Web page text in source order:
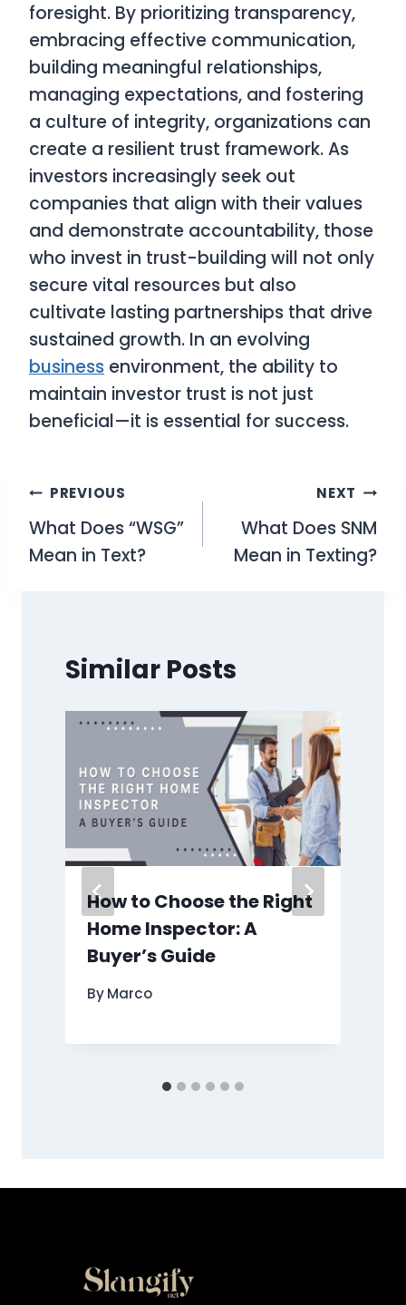
foresight. By prioritizing transparency,
embracing effective communication,
building meaningful relationships,
managing expectations, and fostering
a culture of integrity, organizations can
create a resilient trust framework. As
investors increasingly seek out
companies that align with their values
and demonstrate accountability, those
who invest in trust-building will not only
secure vital resources but also
cultivate lasting partnerships that drive
sustained growth. In an evolving
business environment, the ability to
maintain investor trust is not just
beneficial—it is essential for success.
Post
navigation
PREVIOUS
What Does “WSG”
Mean in Text?
NEXT
What Does SNM
Mean in Texting?
Similar Posts
How to Choose the Right
Home Inspector: A
Buyer’s Guide
ByMarco